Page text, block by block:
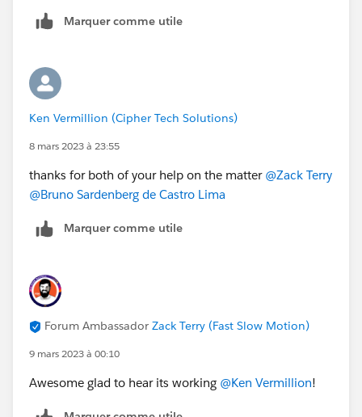
Marquer comme utile
Ken Vermillion (Cipher Tech Solutions)
8 mars 2023 à 23:55
thanks for both of your help on the matter @Zack Terry
@Bruno Sardenberg de Castro Lima
Marquer comme utile
Forum Ambassador Zack Terry (Fast Slow Motion)
9 mars 2023 à 00:10
Awesome glad to hear its working @Ken Vermillion!